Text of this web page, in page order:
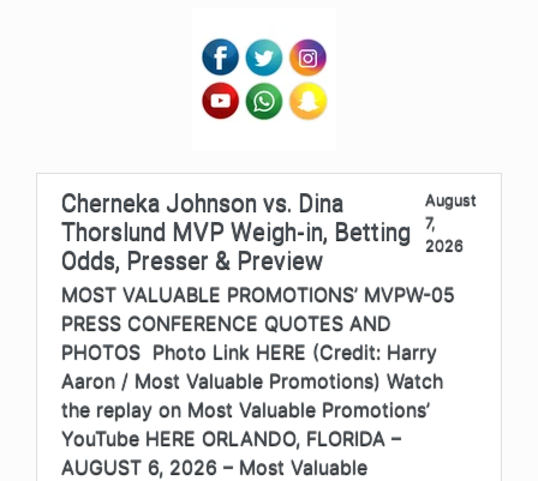
Cherneka Johnson vs. Dina
Thorslund MVP Weigh-in, Betting
Odds, Presser & Preview
August
7,
2026
MOST VALUABLE PROMOTIONS’ MVPW-05
PRESS CONFERENCE QUOTES AND
PHOTOS Photo Link HERE (Credit: Harry
Aaron / Most Valuable Promotions) Watch
the replay on Most Valuable Promotions’
YouTube HERE ORLANDO, FLORIDA –
AUGUST 6, 2026 – Most Valuable